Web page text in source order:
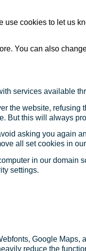
use cookies to let us
You can also
services available
the website,
But this will always
asking you again
all set cookies in
in our domain
settings.
Google
reduce the